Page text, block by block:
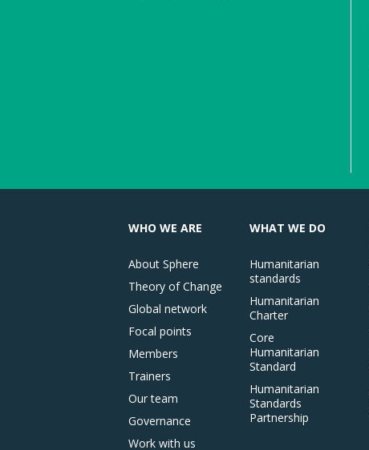
WHO WE ARE
About Sphere
Theory of Change
Global network
Focal points
Members
Trainers
Our team
Governance
Work with us
WHAT WE DO
Humanitarian
standards
Humanitarian
Charter
Core
Humanitarian
Standard
Humanitarian
Standards
Partnership